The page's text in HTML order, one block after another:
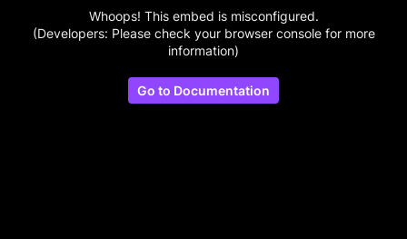
Whoops! This embed is misconfigured.
(Developers: Please check your browser console for more
information)
Go to Documentation